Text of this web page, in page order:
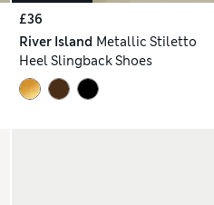
£36
River Island Metallic Stiletto
Heel Slingback Shoes